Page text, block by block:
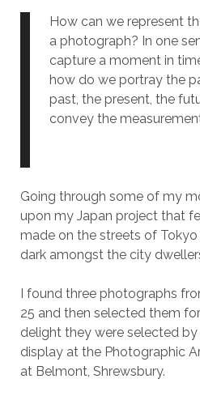
How can we represent
a photograph? In one
capture a moment in
how do we portray the
past, the present, the
convey the
Going through some of my
upon my Japan project that
made on the streets of
dark amongst the city
I found three photographs
25 and then selected them
delight they were selected
display at the Photographic
at Belmont, Shrewsbury.